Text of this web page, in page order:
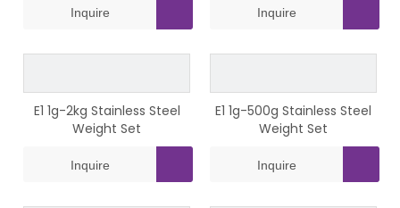
Inquire Inquire
E1 1g-2kg Stainless Steel
Weight Set
Inquire
E1 1g-500g Stainless Steel
Weight Set
Inquire